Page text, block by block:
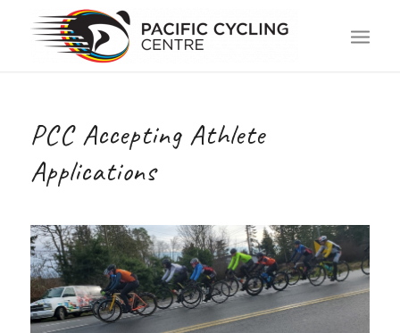
PCC Accepting Athlete
Applications